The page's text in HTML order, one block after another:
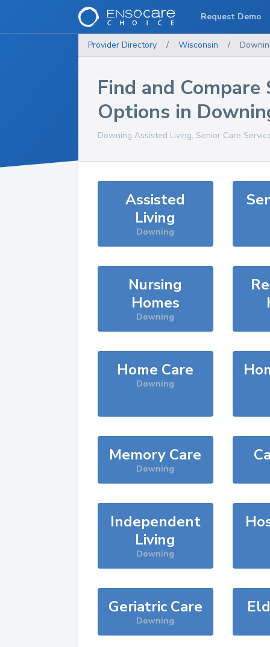
Provider Directory / Wisconsin /
Find and Compare
Options in
Downing Assisted Living, Senior Care
Assisted
Living
Downing
Nursing
Homes
Downing
Home Care
Downing
Memory Care
Downing
Independent
Living
Downing
Geriatric Care
Downing
Request Demo